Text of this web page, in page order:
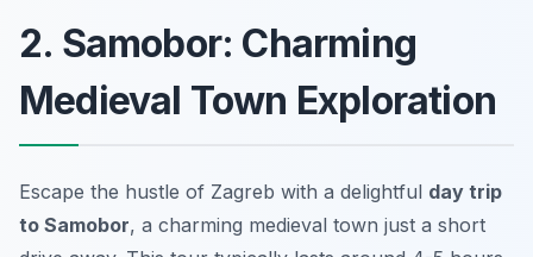
2. Samobor: Charming
Medieval Town Exploration
Escape the hustle of Zagreb with a delightful day trip
to Samobor, a charming medieval town just a short